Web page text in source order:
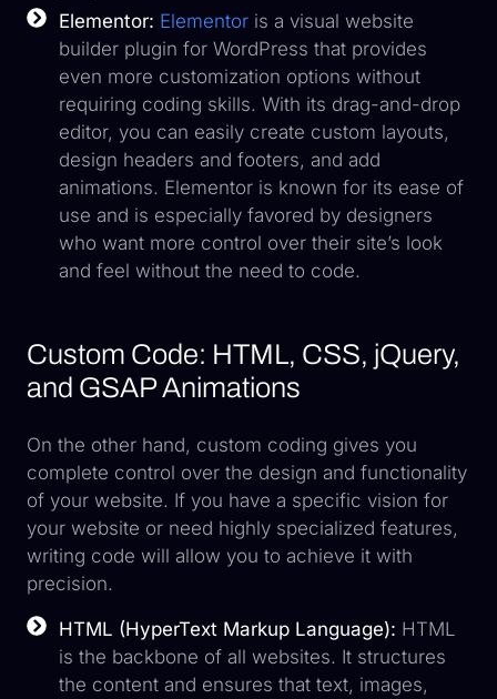
Elementor: Elementoris a visual website
builder plugin for WordPress that provides
even more customization options without
requiring coding skills. With its drag-and-drop
editor, you can easily create custom layouts,
design headers and footers, and add
animations. Elementor is known for its ease of
use and is especially favored by designers
who want more control over their site’s look
and feel without the need to code.
Custom Code: HTML, CSS, jQuery,
and GSAP Animations
On the other hand, custom coding gives you
complete control over the design and functionality
of your website. If you have a specific vision for
your website or need highly specialized features,
writing code will allow you to achieve it with
precision.
HTML (HyperText Markup Language): HTML
is the backbone of all websites. It structures
the content and ensures that text, images,